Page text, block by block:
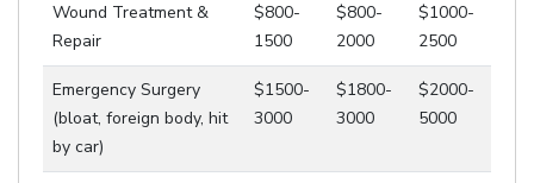
Wound Treatment &
Repair
$800-
1500
$800-
2000
$1000-
2500
Emergency Surgery
(bloat, foreign body, hit
by car)
$1500-
3000
$1800-
3000
$2000-
5000